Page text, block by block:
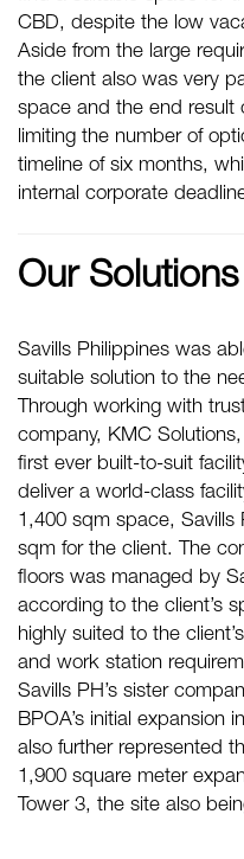
CBD, despite the low
Aside from the large
the client also was very
space and the end result
limiting the number of
timeline of six months,
internal corporate
Our Solutions
Savills Philippines was
suitable solution to the
Through working with
company, KMC
first ever built-to-suit
deliver a world-class
1,400 sqm space, Savills
sqm for the client. The
floors was managed by
according to the client’s
highly suited to the
and work station
Savills PH’s sister
BPOA’s initial expansion
also further represented
1,900 square meter
Tower 3, the site also